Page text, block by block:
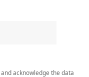
and acknowledge the data